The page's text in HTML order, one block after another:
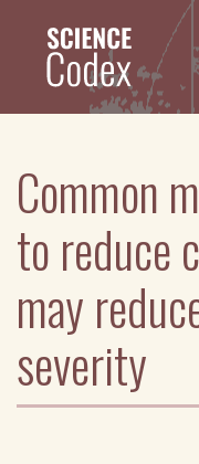
content
Common
to reduce
may
severity